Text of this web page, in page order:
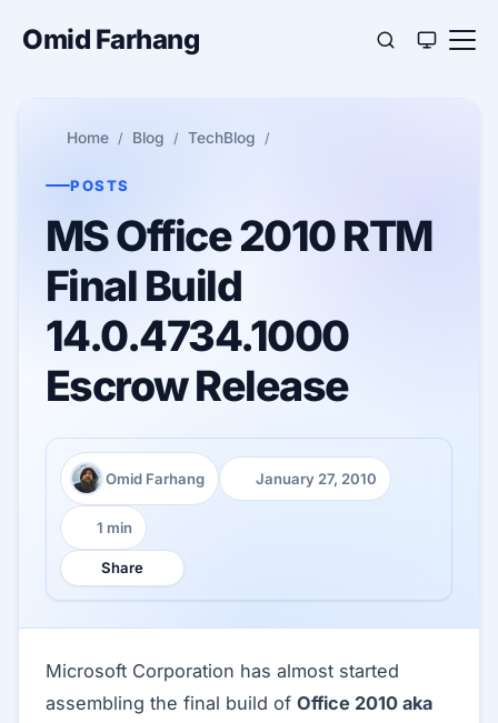
Omid Farhang
Home Blog TechBlog
POSTS
MS Office 2010 RTM
Final Build
14.0.4734.1000
Escrow Release
Author:
Omid Farhang
Published:
January 27, 2010
Reading time:
1 min
Share
Microsoft Corporation has almost started
assembling the final build of Office 2010 aka